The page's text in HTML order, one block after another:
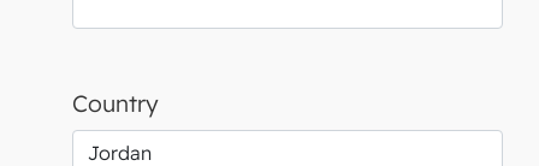
Country